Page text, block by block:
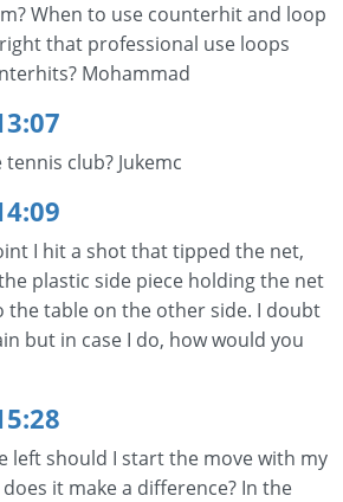
When to use counterhit and loop
that professional use loops
Mohammad
club? Jukemc
I hit a shot that tipped the net,
plastic side piece holding the net
the table on the other side. I doubt
but in case I do, how would you
left should I start the move with my
it make a difference? In the